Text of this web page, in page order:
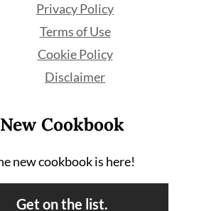
Privacy Policy
Terms of Use
Cookie Policy
Disclaimer
New Cookbook
new cookbook is here!
Get on the list.